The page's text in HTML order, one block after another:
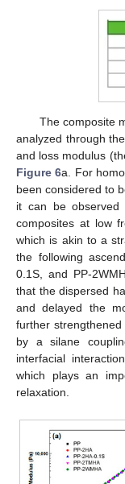
The composite
analyzed through
and loss modulus
Figure 6a. For
been considered to
it can be observed
composites at low
which is akin to a
the following
0.1S, and PP-
that the dispersed
and delayed the
further
by a silane
interfacial
which plays an
relaxation.